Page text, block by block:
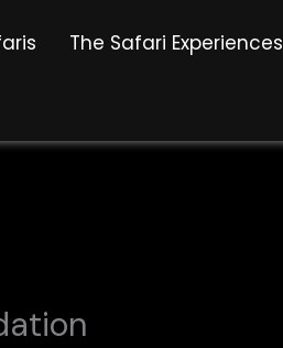
The Safari Experiences